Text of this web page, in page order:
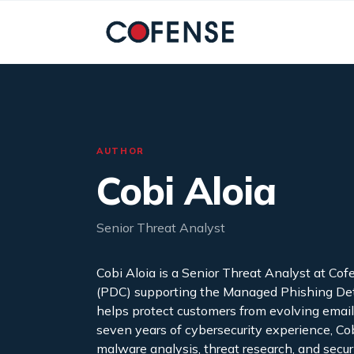
AUTHOR
Cobi Aloia
Senior Threat Analyst
Cobi Aloia is a Senior Threat Analyst at
(PDC) supporting the Managed Phishing
helps protect customers from evolving
seven years of cybersecurity experience,
malware analysis, threat research, and